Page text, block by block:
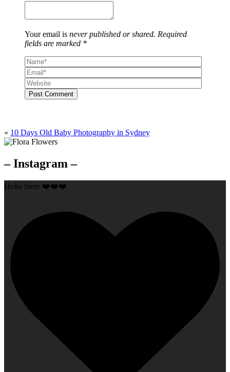
Your email is never published or shared. Required
fields are marked *
Post Comment
« 10 Days Old Baby Photography in Sydney
– Instagram –
Hello there ❤️❤️❤️